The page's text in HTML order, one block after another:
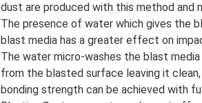
dust are produced with this method and
The presence of water which gives the
blast media has a greater effect on
The water micro-washes the blast media
from the blasted surface leaving it
bonding strength can be achieved with